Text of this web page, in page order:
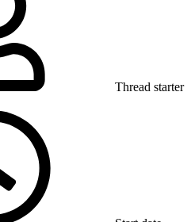
Thread starter